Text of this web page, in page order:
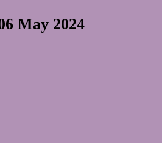
May 2024